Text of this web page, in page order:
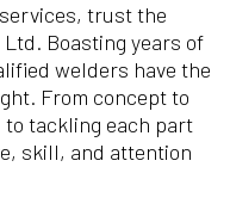
trust the
Boasting years of
welders have the
From concept to
tackling each part
skill, and attention